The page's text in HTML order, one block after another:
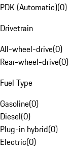
PDK (Automatic)(0)
Drivetrain
All-wheel-drive(0)
Rear-wheel-drive(0)
Fuel Type
Gasoline(0)
Diesel(0)
Plug-in hybrid(0)
Electric(0)